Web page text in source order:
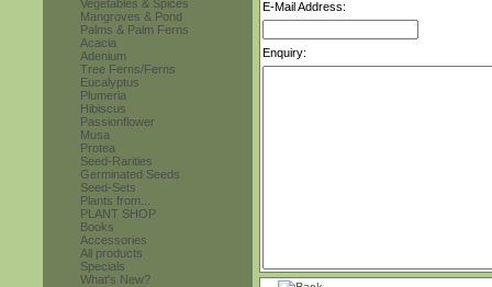
Vegetables & Spices
Mangroves & Pond
Palms & Palm Ferns
Acacia
Adenium
Tree Ferns/Ferns
Eucalyptus
Plumeria
Hibiscus
Passionflower
Musa
Protea
Seed-Rarities
Germinated Seeds
Seed-Sets
Plants from...
PLANT SHOP
Books
Accessories
All products
Specials
What's New?
E-Mail Address:
Enquiry: